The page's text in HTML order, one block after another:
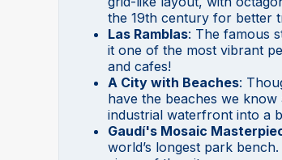
the 19th century for better
Las Ramblas: The famous
it one of the most vibrant
and cafes!
A City with Beaches:
have the beaches we
industrial waterfront into a
Gaudí's Mosaic
world’s longest park